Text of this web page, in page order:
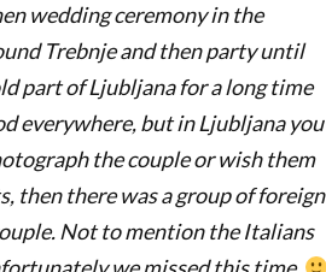
wedding ceremony in the
Trebnje and then party until
part of Ljubljana for a long time
everywhere, but in Ljubljana you
the couple or wish them
then there was a group of foreign
Not to mention the Italians